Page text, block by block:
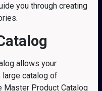
you through creating
allows your
large catalog of
Master Product Catalog